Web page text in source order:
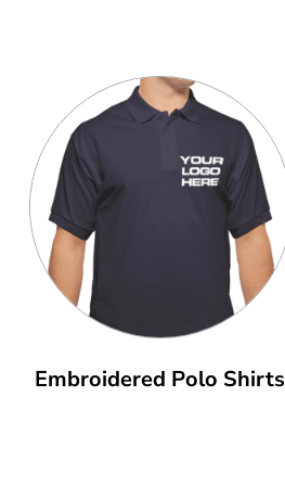
Embroidered Polo Shirts